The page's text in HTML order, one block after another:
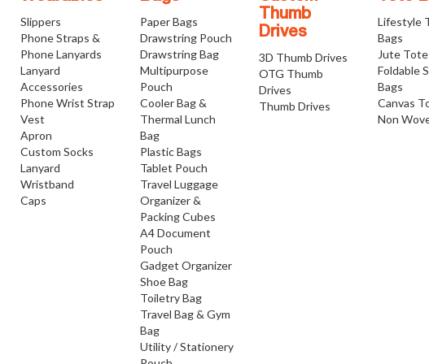
Slippers
Phone Straps &
Phone Lanyards
Lanyard
Accessories
Phone Wrist Strap
Vest
Apron
Custom Socks
Lanyard
Wristband
Caps
Paper Bags
Drawstring Pouch
Drawstring Bag
Multipurpose
Pouch
Cooler Bag &
Thermal Lunch
Bag
Plastic Bags
Tablet Pouch
Travel Luggage
Organizer &
Packing Cubes
A4 Document
Pouch
Gadget Organizer
Shoe Bag
Toiletry Bag
Travel Bag & Gym
Bag
Utility / Stationery
Thumb
Drives
3D Thumb Drives
OTG Thumb
Drives
Thumb Drives
Lifestyle
Bags
Jute Tote
Foldable
Bags
Canvas
Non